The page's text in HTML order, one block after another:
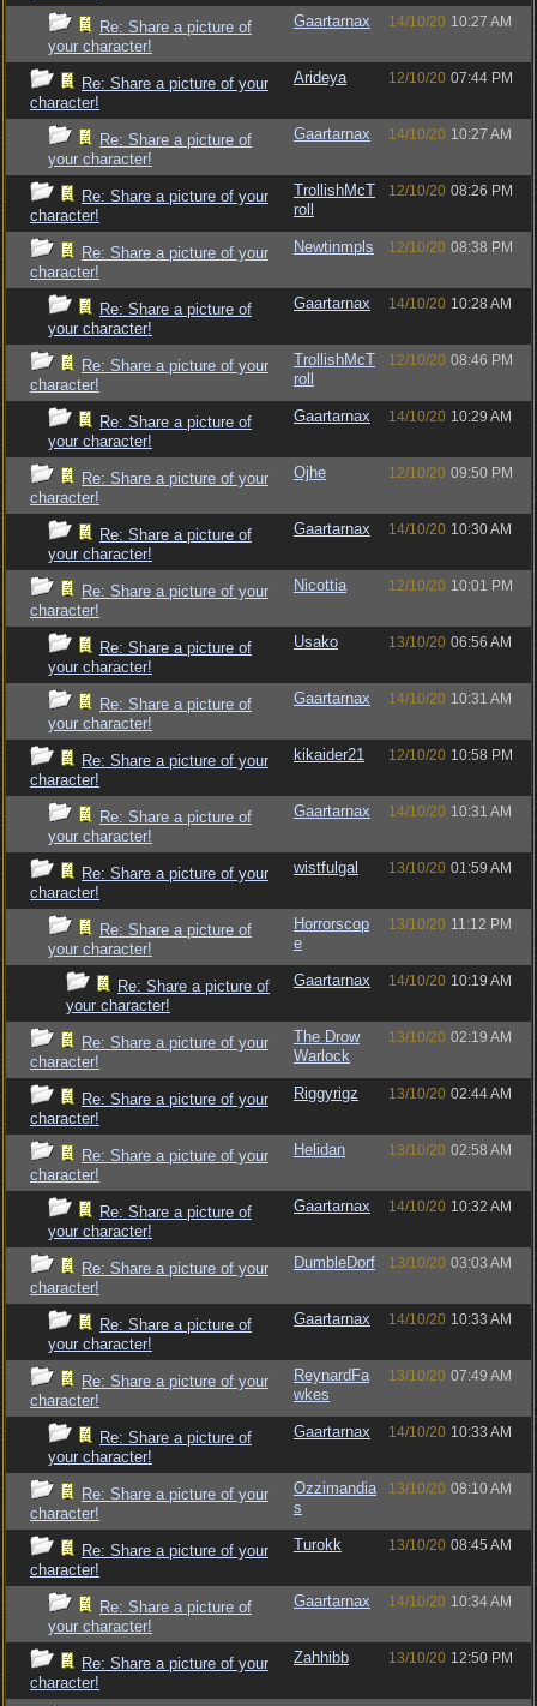
Re: Share a picture of
your character!
Gaartarnax 14/10/20 10:27 AM
Re: Share a picture of your
character!
Arideya 12/10/20 07:44 PM
Re: Share a picture of
your character!
Gaartarnax 14/10/20 10:27 AM
Re: Share a picture of your
character!
TrollishMcT
roll
12/10/20 08:26 PM
Re: Share a picture of your
character!
Newtinmpls 12/10/20 08:38 PM
Re: Share a picture of
your character!
Gaartarnax 14/10/20 10:28 AM
Re: Share a picture of your
character!
TrollishMcT
roll
12/10/20 08:46 PM
Re: Share a picture of
your character!
Gaartarnax 14/10/20 10:29 AM
Re: Share a picture of your
character!
Ojhe 12/10/20 09:50 PM
Re: Share a picture of
your character!
Gaartarnax 14/10/20 10:30 AM
Re: Share a picture of your
character!
Nicottia 12/10/20 10:01 PM
Re: Share a picture of
your character!
Usako 13/10/20 06:56 AM
Re: Share a picture of
your character!
Gaartarnax 14/10/20 10:31 AM
Re: Share a picture of your
character!
kikaider21 12/10/20 10:58 PM
Re: Share a picture of
your character!
Gaartarnax 14/10/20 10:31 AM
Re: Share a picture of your
character!
wistfulgal 13/10/20 01:59 AM
Re: Share a picture of
your character!
Horrorscop
e
13/10/20 11:12 PM
Re: Share a picture of
your character!
Gaartarnax 14/10/20 10:19 AM
Re: Share a picture of your
character!
The Drow
Warlock
13/10/20 02:19 AM
Re: Share a picture of your
character!
Riggyrigz 13/10/20 02:44 AM
Re: Share a picture of your
character!
Helidan 13/10/20 02:58 AM
Re: Share a picture of
your character!
Gaartarnax 14/10/20 10:32 AM
Re: Share a picture of your
character!
DumbleDorf 13/10/20 03:03 AM
Re: Share a picture of
your character!
Gaartarnax 14/10/20 10:33 AM
Re: Share a picture of your
character!
ReynardFa
wkes
13/10/20 07:49 AM
Re: Share a picture of
your character!
Gaartarnax 14/10/20 10:33 AM
Re: Share a picture of your
character!
Ozzimandia
s
13/10/20 08:10 AM
Re: Share a picture of your
character!
Turokk 13/10/20 08:45 AM
Re: Share a picture of
your character!
Gaartarnax 14/10/20 10:34 AM
Re: Share a picture of your
character!
Zahhibb 13/10/20 12:50 PM